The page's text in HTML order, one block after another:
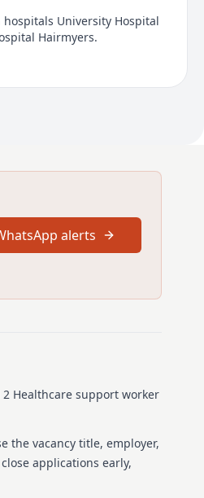
University Hospital
Hairmyers.
18th of August 2026 for 36
on 18th of August 2026, (or
with care experience) are
5 level.
alerts
Healthcare support worker
the vacancy title, employer,
applications early,